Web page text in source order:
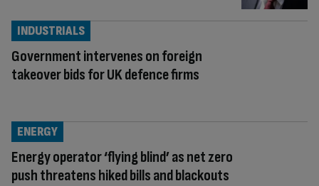
Government intervenes on foreign
takeover bids for UK defence firms
INDUSTRIALS
Energy operator ‘flying blind’ as net zero
push threatens hiked bills and blackouts
ENERGY